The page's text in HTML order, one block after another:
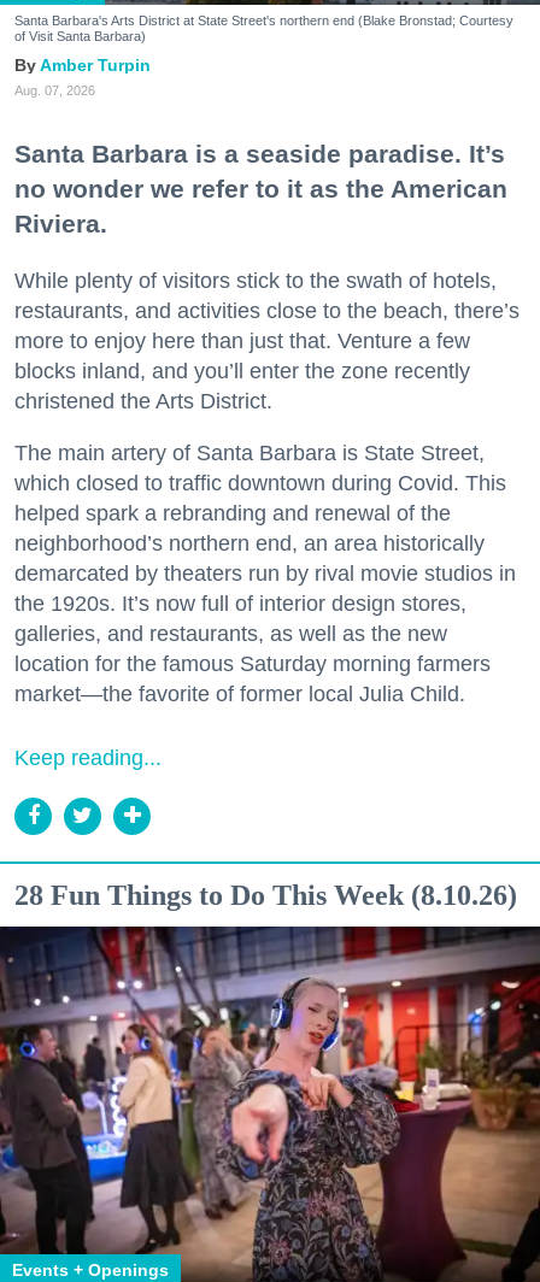
Santa Barbara's Arts District at State Street's northern end (Blake Bronstad; Courtesy
of Visit Santa Barbara)
Amber Turpin
Aug. 07, 2026
Santa Barbara is a seaside paradise. It’s
no wonder we refer to it as the American
Riviera.
While plenty of visitors stick to the swath of hotels,
restaurants, and activities close to the beach, there’s
more to enjoy here than just that. Venture a few
blocks inland, and you’ll enter the zone recently
christened the Arts District.
The main artery of Santa Barbara is State Street,
which closed to traffic downtown during Covid. This
helped spark a rebranding and renewal of the
neighborhood’s northern end, an area historically
demarcated by theaters run by rival movie studios in
the 1920s. It’s now full of interior design stores,
galleries, and restaurants, as well as the new
location for the famous Saturday morning farmers
market—the favorite of former local Julia Child.
Keep reading...
28 Fun Things to Do This Week (8.10.26)
Events + Openings